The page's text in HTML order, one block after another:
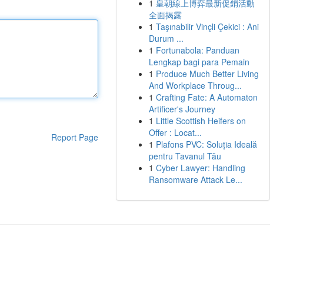
Report Page
1 皇朝線上博弈最新促銷活動
全面揭露
1 Taşınabilir Vinçli Çekici : Ani
Durum ...
1 Fortunabola: Panduan
Lengkap bagi para Pemain
1 Produce Much Better Living
And Workplace Throug...
1 Crafting Fate: A Automaton
Artificer's Journey
1 Little Scottish Heifers on
Offer : Locat...
1 Plafons PVC: Soluția Ideală
pentru Tavanul Tău
1 Cyber Lawyer: Handling
Ransomware Attack Le...